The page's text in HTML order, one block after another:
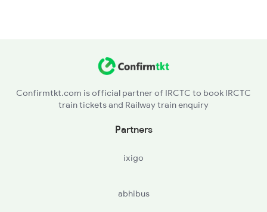
Confirmtkt.com is official partner of IRCTC to book IRCTC
train tickets and Railway train enquiry
Partners
ixigo
abhibus